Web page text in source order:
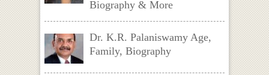
Biography & More
Dr. K.R. Palaniswamy Age,
Family, Biography